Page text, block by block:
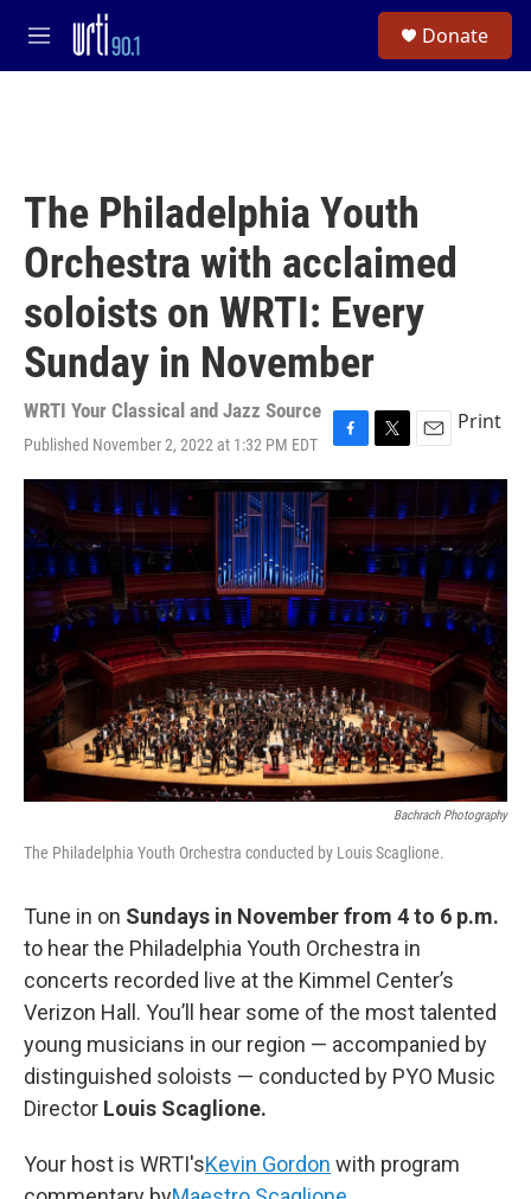
Skip to main content
M
e
Donate
The Philadelphia Youth
Orchestra with acclaimed
soloists on WRTI: Every
Sunday in November
WRTI Your Classical and Jazz Source
Published November 2, 2022 at 1:32 PM EDT
F
a
c
e
b
o
k
T
w
t
t
e
r
E
m
i
l
Print
Bachrach Photography
The Philadelphia Youth Orchestra conducted by Louis Scaglione.
Tune in on Sundays in November from 4 to 6 p.m.
to hear the Philadelphia Youth Orchestra in
concerts recorded live at the Kimmel Center’s
Verizon Hall. You’ll hear some of the most talented
young musicians in our region — accompanied by
distinguished soloists — conducted by PYO Music
Director Louis Scaglione.
Your host is WRTI'sKevin Gordon with program